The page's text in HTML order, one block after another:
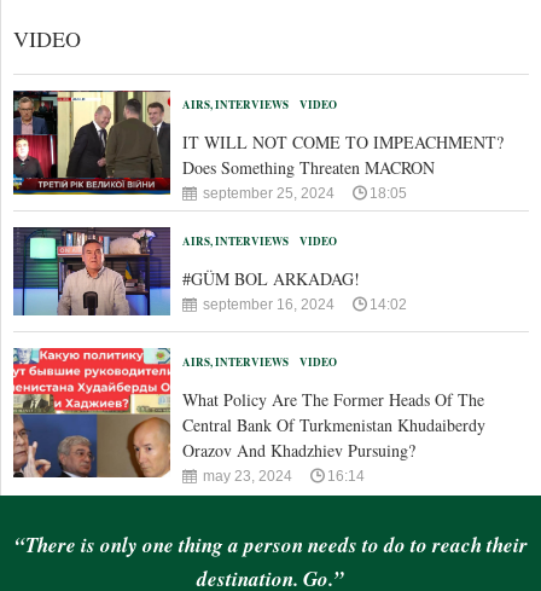
VIDEO
AIRS, INTERVIEWS VIDEO
IT WILL NOT COME TO IMPEACHMENT?
Does Something Threaten MACRON
september 25, 2024 18:05
AIRS, INTERVIEWS VIDEO
#GÜM BOL ARKADAG!
september 16, 2024 14:02
AIRS, INTERVIEWS VIDEO
What Policy Are The Former Heads Of The
Central Bank Of Turkmenistan Khudaiberdy
Orazov And Khadzhiev Pursuing?
may 23, 2024 16:14
“There is only one thing a person needs to do to reach their
destination. Go.”